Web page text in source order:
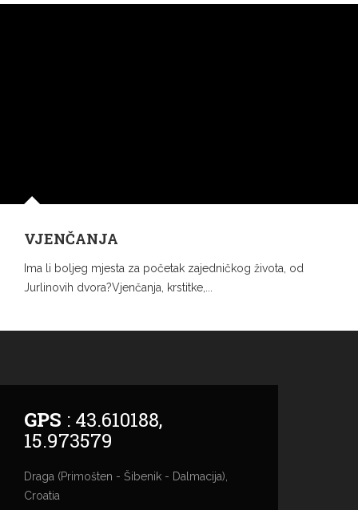
VJENČANJA
Ima li boljeg mjesta za početak zajedničkog života, od
Jurlinovih dvora?Vjenčanja, krstitke,...
GPS : 43.610188,
15.973579
Draga (Primošten - Šibenik - Dalmacija),
Croatia